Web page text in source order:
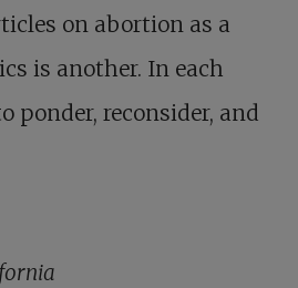
on abortion as a
is another. In each
ponder, reconsider, and